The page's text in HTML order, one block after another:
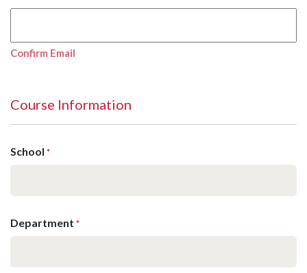
Confirm Email
Course Information
School *
Department *